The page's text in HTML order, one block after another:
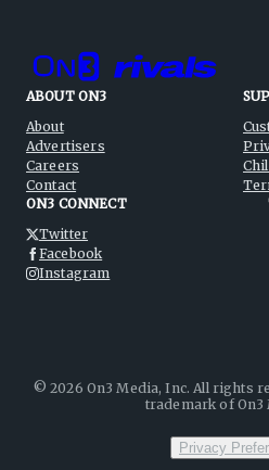
ABOUT ON3
About
Advertisers
Careers
Contact
ON3 CONNECT
Twitter
Facebook
Instagram
©2026 On3 Media, Inc. All rights
trademark of On3
Privacy